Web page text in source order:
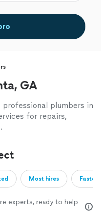
GA
plumbers in
for repairs,
Most hires
experts, ready to help